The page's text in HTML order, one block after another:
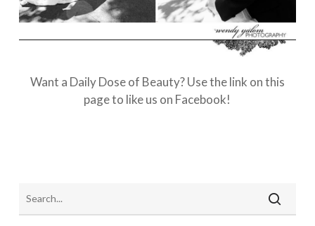
Want a Daily Dose of Beauty? Use the link on this
page to like us on Facebook!